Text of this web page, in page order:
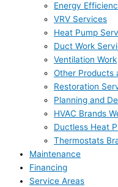
Energy
VRV Services
Heat Pump
Duct Work
Ventilation Work
Other Products
Restoration
Planning and
HVAC Brands
Ductless Heat
Thermostats
Maintenance
Financing
Service Areas